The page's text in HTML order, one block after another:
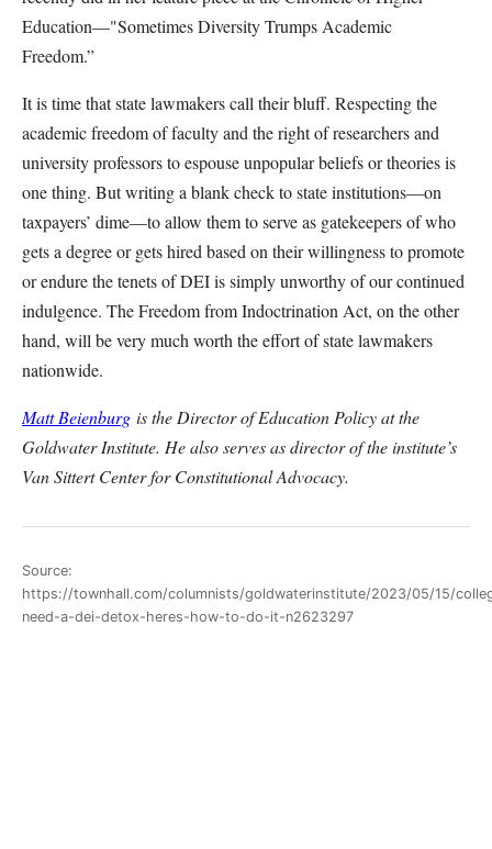
Education—"Sometimes Diversity Trumps Academic
Freedom.”
It is time that state lawmakers call their bluff. Respecting the
academic freedom of faculty and the right of researchers and
university professors to espouse unpopular beliefs or theories is
one thing. But writing a blank check to state institutions—on
taxpayers’ dime—to allow them to serve as gatekeepers of who
gets a degree or gets hired based on their willingness to promote
or endure the tenets of DEI is simply unworthy of our continued
indulgence. The Freedom from Indoctrination Act, on the other
hand, will be very much worth the effort of state lawmakers
nationwide.
Matt Beienburg is the Director of Education Policy at the
Goldwater Institute. He also serves as director of the institute’s
Van Sittert Center for Constitutional Advocacy.
Source:
https://townhall.com/columnists/goldwaterinstitute/2023/05/15/
need-a-dei-detox-heres-how-to-do-it-n2623297